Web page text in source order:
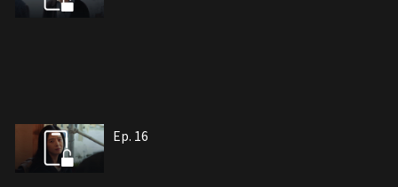
Ep. 16